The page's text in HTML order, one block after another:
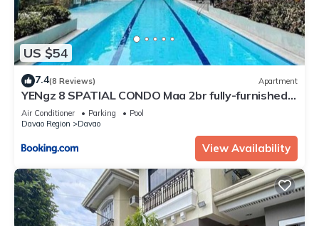
US $54
7.4(8 Reviews) Apartment
YENgz 8 SPATIAL CONDO Maa 2br fully-furnished
near SM, SNR AND COFFEE SHOPS FULLY
FURNISHED
Air Conditioner Parking
Pool
Davao Region
Davao
View Availability